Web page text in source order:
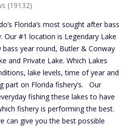
(19132)
Florida’s most sought after bass
Our #1 location is Legendary Lake
year round, Butler & Conway
and Private Lake. Which Lakes
lake levels, time of year and
part on Florida fishery’s. Our
fishing these lakes to have
fishery is performing the best.
can give you the best possible